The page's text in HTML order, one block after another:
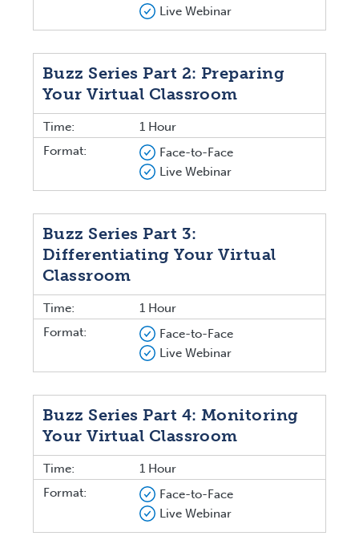
Live Webinar
Buzz Series Part 2: Preparing
Your Virtual Classroom
Time:
1 Hour
Format:
Face-to-Face
Live Webinar
Buzz Series Part 3:
Differentiating Your Virtual
Classroom
Time:
1 Hour
Format:
Face-to-Face
Live Webinar
Buzz Series Part 4: Monitoring
Your Virtual Classroom
Time:
1 Hour
Format:
Face-to-Face
Live Webinar